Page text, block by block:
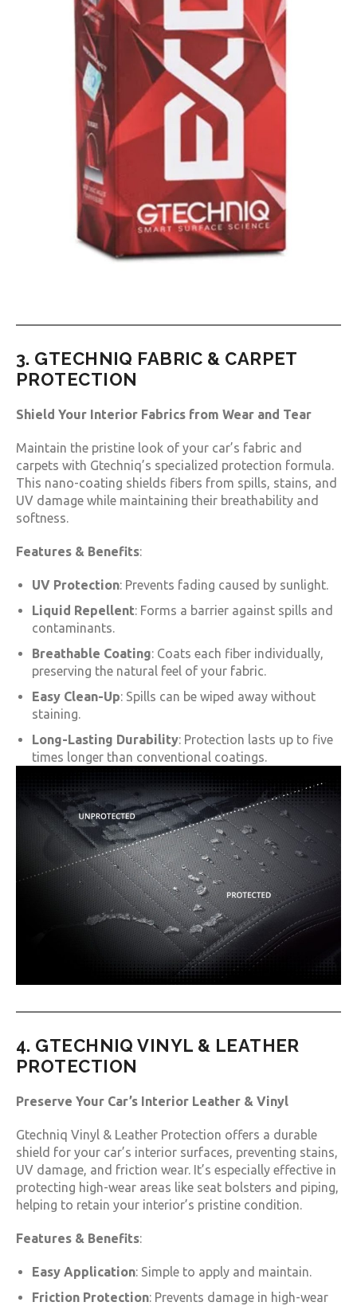
3. GTECHNIQ FABRIC & CARPET
PROTECTION
Shield Your Interior Fabrics from Wear and Tear
Maintain the pristine look of your car’s fabric and
carpets with Gtechniq’s specialized protection formula.
This nano-coating shields fibers from spills, stains, and
UV damage while maintaining their breathability and
softness.
Features & Benefits:
UV Protection: Prevents fading caused by sunlight.
Liquid Repellent: Forms a barrier against spills and
contaminants.
Breathable Coating: Coats each fiber individually,
preserving the natural feel of your fabric.
Easy Clean-Up: Spills can be wiped away without
staining.
Long-Lasting Durability: Protection lasts up to five
times longer than conventional coatings.
4. GTECHNIQ VINYL & LEATHER
PROTECTION
Preserve Your Car’s Interior Leather & Vinyl
Gtechniq Vinyl & Leather Protection offers a durable
shield for your car’s interior surfaces, preventing stains,
UV damage, and friction wear. It’s especially effective in
protecting high-wear areas like seat bolsters and piping,
helping to retain your interior’s pristine condition.
Features & Benefits:
Easy Application: Simple to apply and maintain.
Friction Protection: Prevents damage in high-wear